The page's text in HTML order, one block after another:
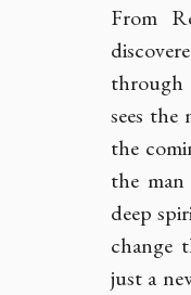
From
through
sees the
the
the
deep
change
just a